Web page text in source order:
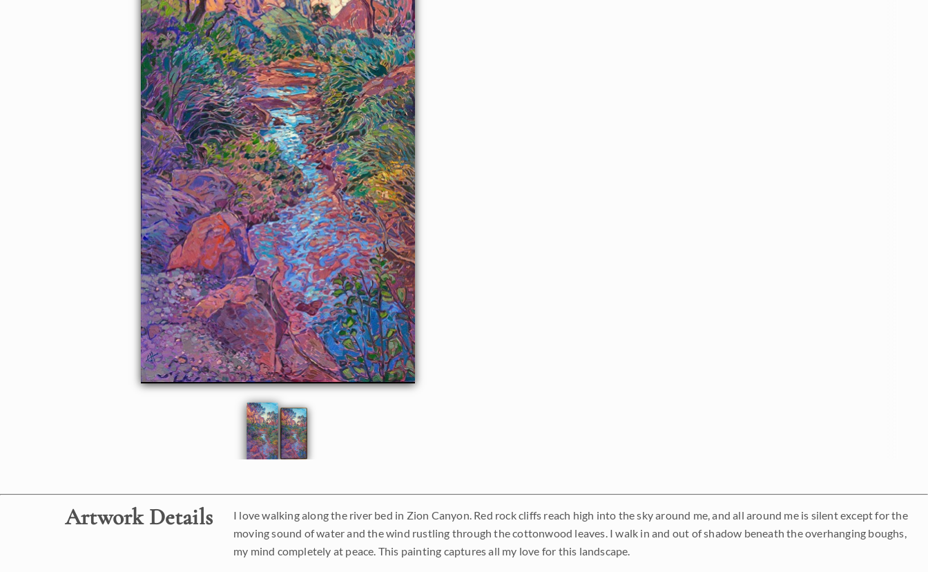
I love walking along the river bed in Zion Canyon. Red rock cliffs
reach high into the sky around me, and all around me is silent
except for the moving sound of water and the wind rustling
through the cottonwood leaves. I walk in and out of shadow
beneath the overhanging boughs, my mind completely at peace.
This painting captures all my love for this landscape.
This painting was exhibited atErin Hanson: Landscapes of the
solo museum exhibition at the Sears Art Museum in St.
Artwork Details
I love walking along the river bed in Zion Canyon. Red rock cliffs reach high into the sky around me, and all around me is silent except for the
moving sound of water and the wind rustling through the cottonwood leaves. I walk in and out of shadow beneath the overhanging boughs,
my mind completely at peace. This painting captures all my love for this landscape.